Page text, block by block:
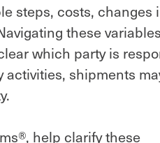
steps, costs, changes
these
which party is
shipments
help clarify these